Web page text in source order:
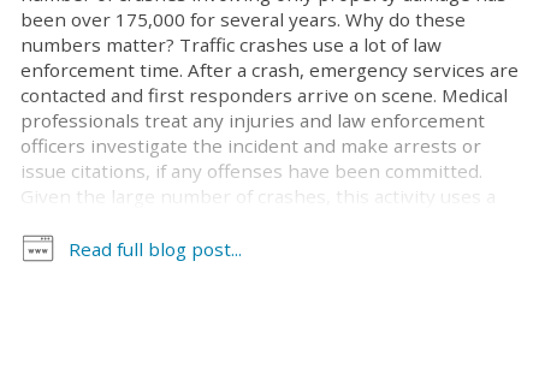
been over 175,000 for several years. Why do these
numbers matter? Traffic crashes use a lot of law
enforcement time. After a crash, emergency services are
contacted and first responders arrive on scene. Medical
professionals treat any injuries and law enforcement
officers investigate the incident and make arrests or
issue citations, if any offenses have been committed.
Given the large number of crashes, this activity uses a
that, especially for crashes involving only property
Read full blog post...